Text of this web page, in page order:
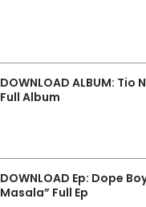
DOWNLOAD ALBUM: Tio
Full Album
DOWNLOAD Ep: Dope
Masala” Full Ep